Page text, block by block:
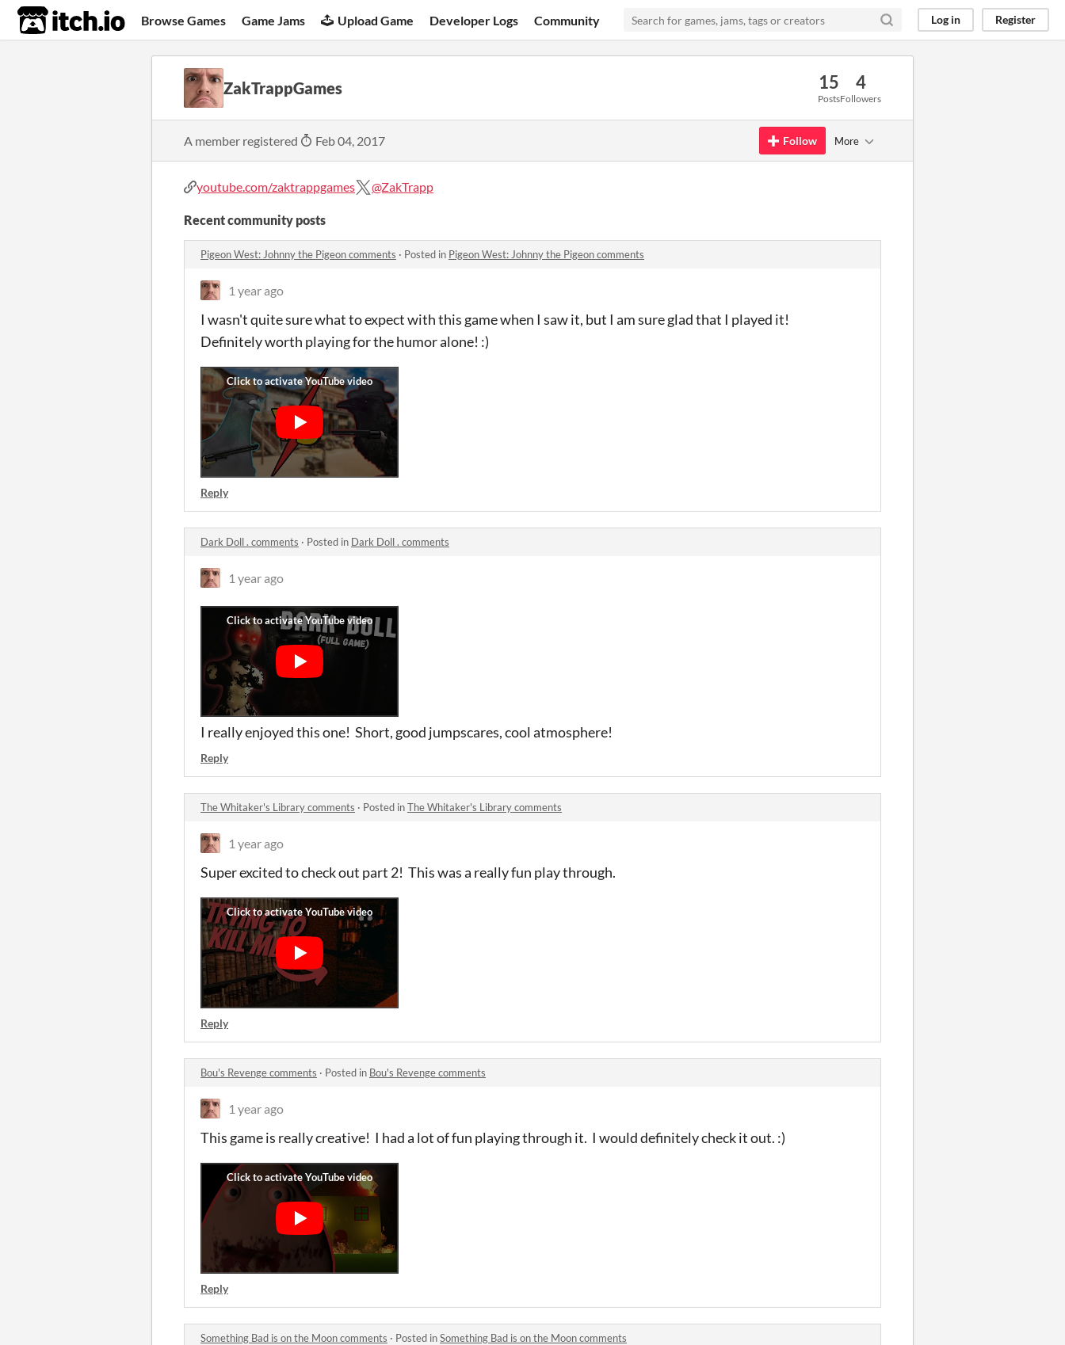
itch.io Browse Games Game Jams Upload Game Developer Logs Community Log in Register
ZakTrappGames 15
Posts
4
Followers
A member registered Feb 04, 2017 Follow More
youtube.com/zaktrappgames @ZakTrapp
Recent community posts
Pigeon West: Johnny the Pigeon comments · Posted in Pigeon West: Johnny the Pigeon comments
1 year ago
I wasn't quite sure what to expect with this game when I saw it, but I am sure glad that I played it!
Definitely worth playing for the humor alone! :)
Reply
Dark Doll . comments · Posted in Dark Doll . comments
1 year ago
I really enjoyed this one! Short, good jumpscares, cool atmosphere!
Reply
The Whitaker's Library comments · Posted inThe Whitaker's Library comments
1 year ago
Super excited to check out part 2! This was a really fun play through.
Reply
Bou's Revenge comments · Posted in Bou's Revenge comments
1 year ago
This game is really creative! I had a lot of fun playing through it. I would definitely check it out. :)
Reply
Something Bad is on the Moon comments · Posted inSomething Bad is on the Moon comments